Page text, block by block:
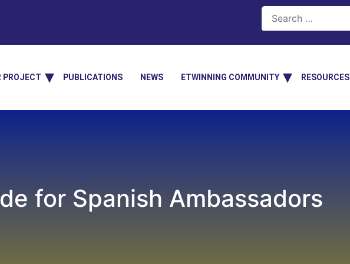
PROJECT PUBLICATIONS NEWS ETWINNING COMMUNITY RESOURCES
for Spanish Ambassadors